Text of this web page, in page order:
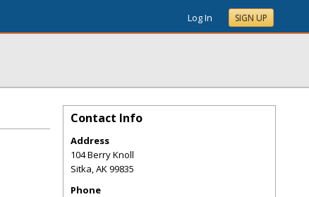
Log In SIGN UP
Contact Info
Address
104 Berry Knoll
Sitka,AK99835
Phone